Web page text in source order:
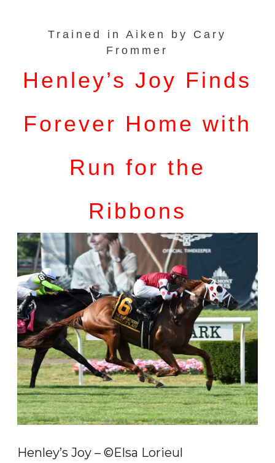
Trained in Aiken by Cary
Frommer
Henley’s Joy Finds
Forever Home with
Run for the
Ribbons
Henley’s Joy – ©Elsa Lorieul